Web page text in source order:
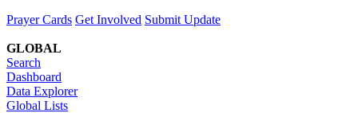
Prayer Cards Get Involved Submit Update
GLOBAL
Search
Dashboard
Data Explorer
Global Lists